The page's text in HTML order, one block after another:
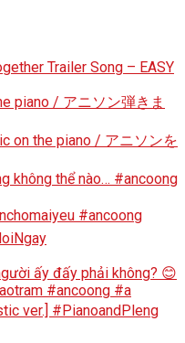
Trailer Song – EASY
piano / アニソン弾きま
on the piano / アニソンを
không thể nào… #ancoong
#ancoong
ấy đấy phải không? 😊
#ancoong #a
ver.] #PianoandPleng